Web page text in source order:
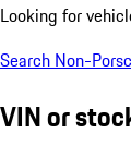
Looking for
Search Non-
VIN or